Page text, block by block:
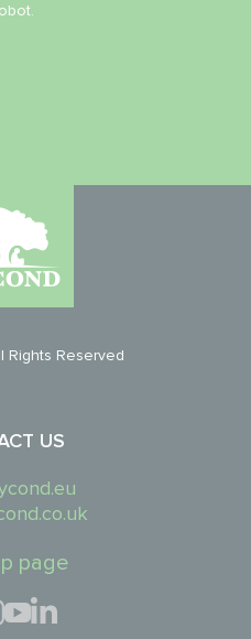
Rights Reserved
US
page